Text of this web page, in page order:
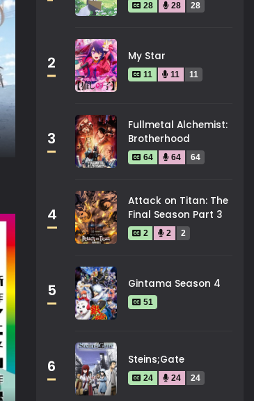
28 28 28
2 My Star
11 11 11
3
Fullmetal Alchemist:
Brotherhood
64 64 64
4
Attack on Titan: The
Final Season Part 3
2 2 2
5 Gintama Season 4
51
6 Steins;Gate
24 24 24